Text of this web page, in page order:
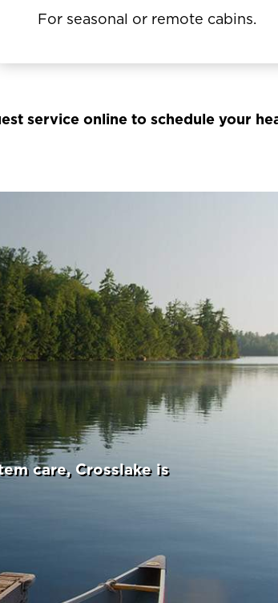
For seasonal or remote cabins.
service online to schedule your
care, Crosslake is